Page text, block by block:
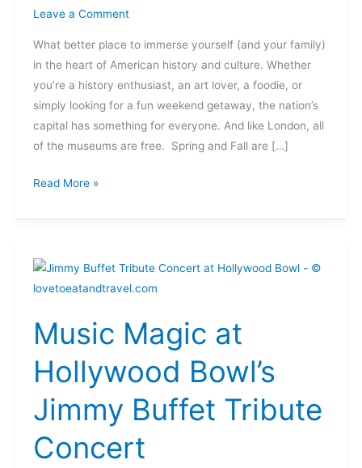
Leave a Comment
What better place to immerse yourself (and your family)
in the heart of American history and culture. Whether
you’re a history enthusiast, an art lover, a foodie, or
simply looking for a fun weekend getaway, the nation’s
capital has something for everyone. And like London, all
of the museums are free. Spring and Fall are […]
Read More »
Music Magic at
Hollywood Bowl’s
Jimmy Buffet Tribute
Concert
Music
Magic
Hollywood
Bowl’s
Jimmy
Tribute